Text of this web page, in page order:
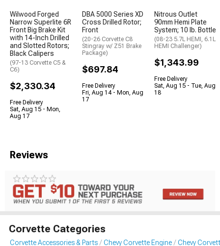
Wilwood Forged
Narrow Superlite 6R
Front Big Brake Kit
with 14-Inch Drilled
and Slotted Rotors;
Black Calipers
(97-13 Corvette C5 &
C6)
$2,330.34
Free Delivery
Sat, Aug 15 - Mon,
Aug 17
DBA 5000 Series XD
Cross Drilled Rotor;
Front
(20-26 Corvette C8
Stingray w/ Z51 Brake
Package)
$697.84
Free Delivery
Fri, Aug 14 - Mon, Aug
17
Nitrous Outlet
90mm Hemi Plate
System; 10 lb. Bottle
(08-23 5.7L HEMI, 6.1L
HEMI Challenger)
$1,343.99
Free Delivery
Sat, Aug 15 - Tue, Aug
18
Reviews
Corvette Categories
Corvette Accessories & Parts Chevy Corvette Engine Chevy